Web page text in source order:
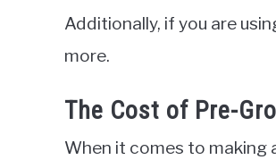
Additionally, if you are
more.
The Cost of Pre-
When it comes to making